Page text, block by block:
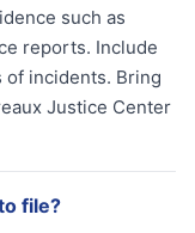
such as
reports. Include
of incidents. Bring
Justice Center
file?